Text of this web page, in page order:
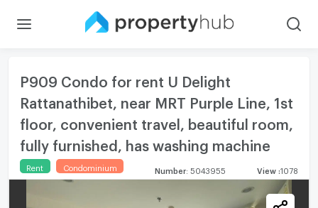
P909 Condo for rent U Delight
Rattanathibet, near MRT Purple Line, 1st
floor, convenient travel, beautiful room,
fully furnished, has washing machine
Rent Condominium Number 5043955 View :1078